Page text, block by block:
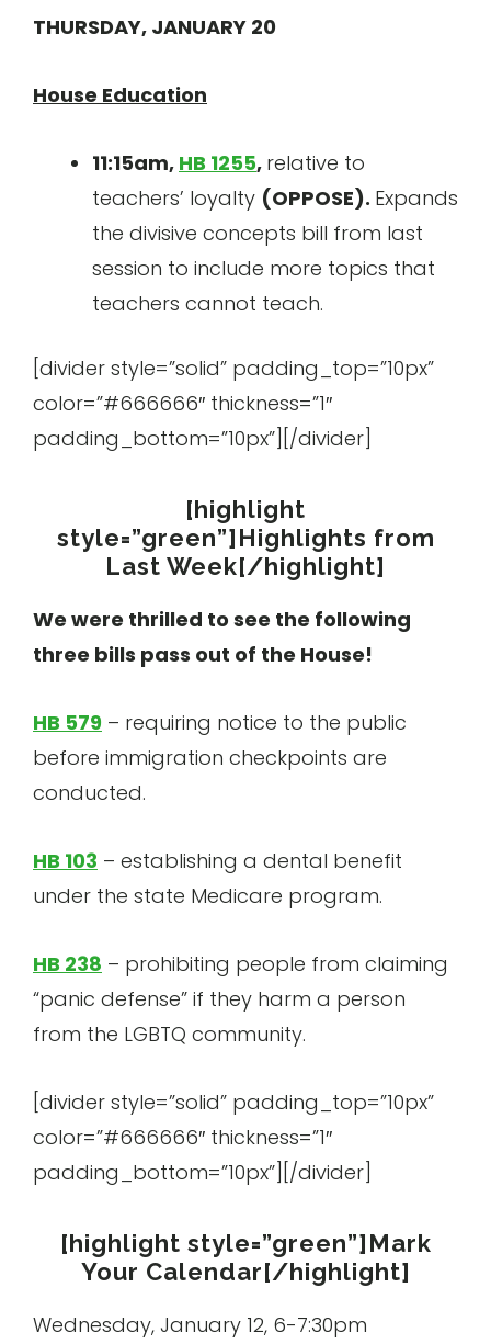
THURSDAY, JANUARY 20
House Education
11:15am, HB 1255, relative to
teachers’ loyalty (OPPOSE). Expands
the divisive concepts bill from last
session to include more topics that
teachers cannot teach.
[divider style=”solid” padding_top=”10px”
color=”#666666″ thickness=”1″
padding_bottom=”10px”][/divider]
[highlight
style=”green”]Highlights from
Last Week[/highlight]
We were thrilled to see the following
three bills pass out of the House!
HB 579 – requiring notice to the public
before immigration checkpoints are
conducted.
HB 103 – establishing a dental benefit
under the state Medicare program.
HB 238 – prohibiting people from claiming
“panic defense” if they harm a person
from the LGBTQ community.
[divider style=”solid” padding_top=”10px”
color=”#666666″ thickness=”1″
padding_bottom=”10px”][/divider]
[highlight style=”green”]Mark
Your Calendar[/highlight]
Wednesday, January 12, 6-7:30pm